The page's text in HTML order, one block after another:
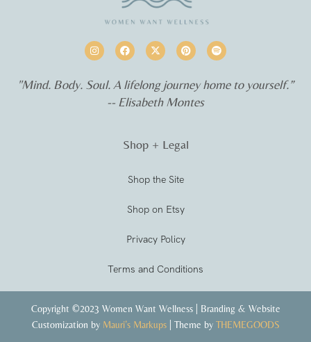
"Mind. Body. Soul. A lifelong journey home to yourself.”
-- Elisabeth Montes
Shop + Legal
Shop the Site
Shop on Etsy
Privacy Policy
Terms and Conditions
Copyright ©2023 Women Want Wellness | Branding & Website
Customization by Mauri’s Markups| Theme by THEMEGOODS